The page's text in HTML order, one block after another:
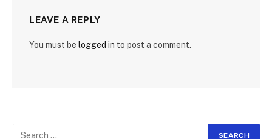
LEAVE A REPLY
You must be logged in to post a comment.